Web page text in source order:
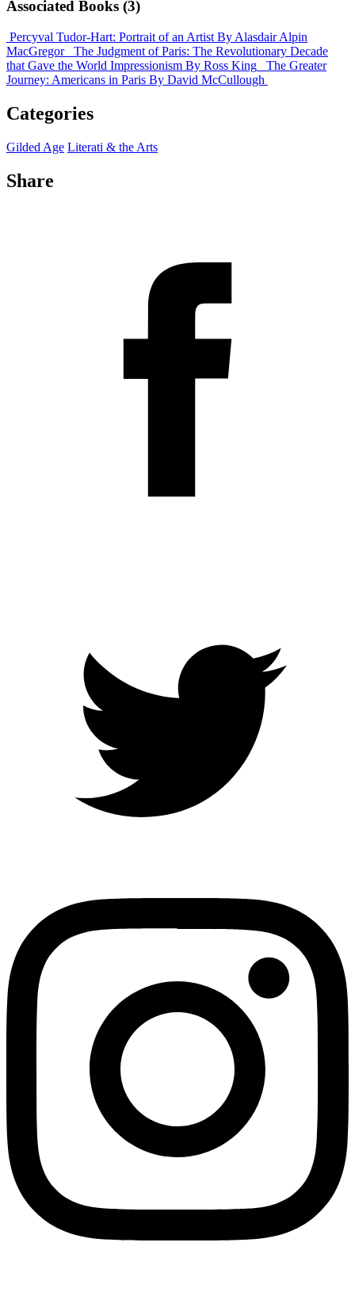
Associated Books (3)
Percyval Tudor-Hart: Portrait of an Artist By Alasdair Alpin
MacGregor
The Judgment of Paris: The Revolutionary Decade
that Gave the World Impressionism By Ross King
The Greater
Journey: Americans in Paris By David McCullough
Categories
Gilded Age Literati & the Arts
Share